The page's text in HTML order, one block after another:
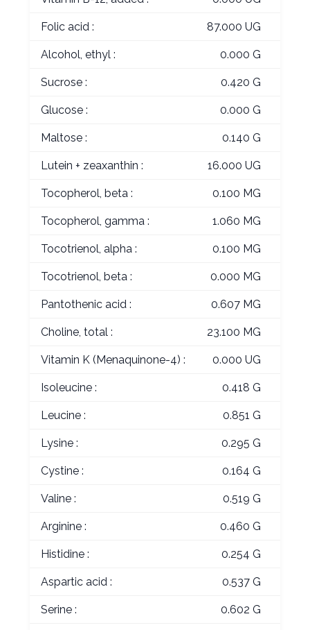
Folic acid : 87.000 UG
Alcohol, ethyl : 0.000 G
Sucrose : 0.420 G
Glucose : 0.000 G
Maltose : 0.140 G
Lutein + zeaxanthin : 16.000 UG
Tocopherol, beta : 0.100 MG
Tocopherol, gamma : 1.060 MG
Tocotrienol, alpha : 0.100 MG
Tocotrienol, beta : 0.000 MG
Pantothenic acid : 0.607 MG
Choline, total : 23.100 MG
Vitamin K (Menaquinone-4) : 0.000 UG
Isoleucine : 0.418 G
Leucine : 0.851 G
Lysine : 0.295 G
Cystine : 0.164 G
Valine : 0.519 G
Arginine : 0.460 G
Histidine : 0.254 G
Aspartic acid : 0.537 G
Serine : 0.602 G